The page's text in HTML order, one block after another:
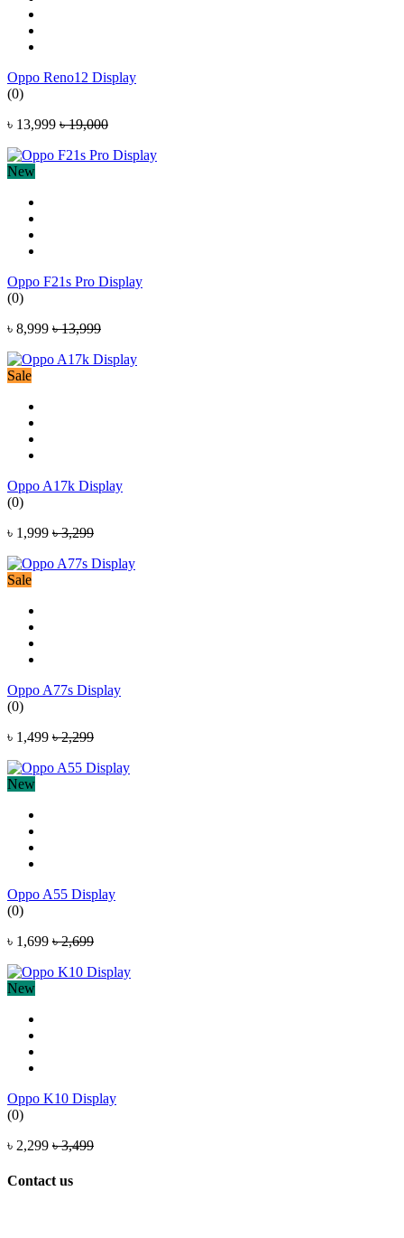
Oppo Reno12 Display
(0)
৳ 13,999 ৳ 19,000
New
Oppo F21s Pro Display
(0)
৳ 8,999 ৳ 13,999
Sale
Oppo A17k Display
(0)
৳ 1,999 ৳ 3,299
Sale
Oppo A77s Display
(0)
৳ 1,499 ৳ 2,299
New
Oppo A55 Display
(0)
৳ 1,699 ৳ 2,699
New
Oppo K10 Display
(0)
৳ 2,299 ৳ 3,499
Contact us